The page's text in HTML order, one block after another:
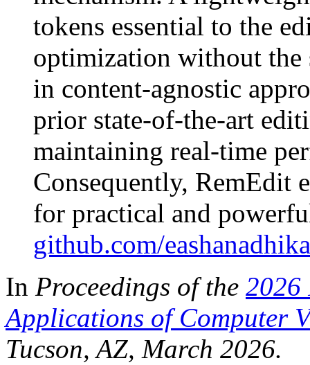
tokens essential to the
optimization without the
in content-agnostic
prior state-of-the-art
maintaining real-time
Consequently, RemEdit
for practical and
github.com/
In Proceedings of the 2026
Applications of Computer
Tucson, AZ, March 2026.